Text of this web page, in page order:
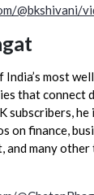
@bkshivani/
most
that connect
subscribers,
on finance,
and many other